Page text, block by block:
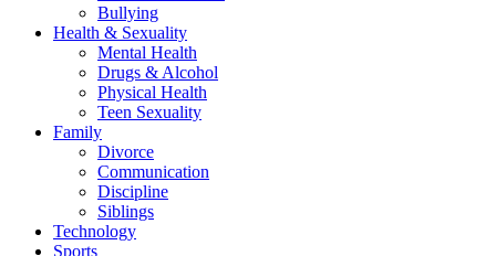
Bullying
Health & Sexuality
Mental Health
Drugs & Alcohol
Physical Health
Teen Sexuality
Family
Divorce
Communication
Discipline
Siblings
Technology
Sports